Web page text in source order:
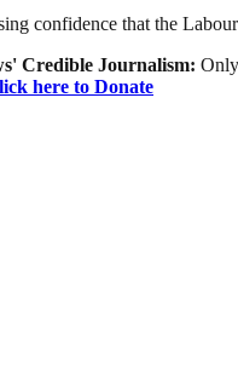
confidence that the
Credible Journalism:
here to Donate